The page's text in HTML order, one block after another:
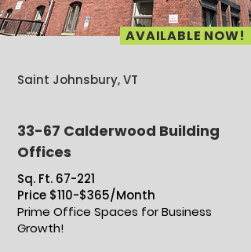
AVAILABLE NOW!
Saint Johnsbury, VT
33-67 Calderwood Building
Offices
Sq. Ft. 67-221
Price $110-$365/Month
Prime Office Spaces for Business
Growth!